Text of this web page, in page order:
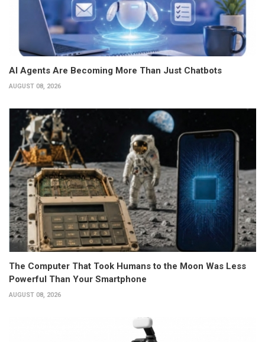
AI Agents Are Becoming More Than Just Chatbots
AUGUST 08, 2026
The Computer That Took Humans to the Moon Was Less
Powerful Than Your Smartphone
AUGUST 08, 2026